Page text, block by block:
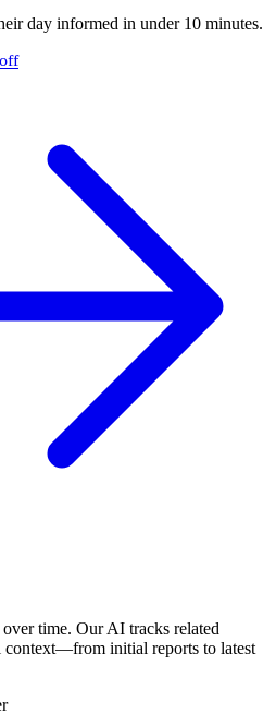
day informed in under 10 minutes.
time. Our AI tracks related
context—from initial reports to latest